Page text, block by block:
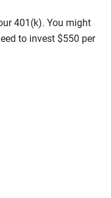
401(k). You might
to invest $550 per